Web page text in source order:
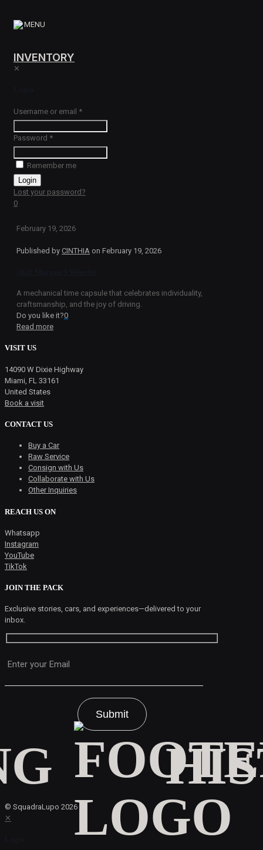
MENU
INVENTORY
✕
Username or email *
Password *
Remember me
Login
Lost your password?
0
February 19, 2026
Published by CINTHIA on February 19, 2026
A mechanical time capsule that celebrates individuality,
craftsmanship, and the joy of driving.
Do you like it?0
Read more
VISIT US
14090 W Dixie Highway
Miami, FL 33161
United States
Book a visit
CONTACT US
Buy a Car
Raw Service
Consign with Us
Collaborate with Us
Other Inquiries
REACH US ON
Whatsapp
Instagram
YouTube
TikTok
JOIN THE PACK
Exclusive stories, cars, and experiences—delivered to your
inbox.
© SquadraLupo 2026
✕